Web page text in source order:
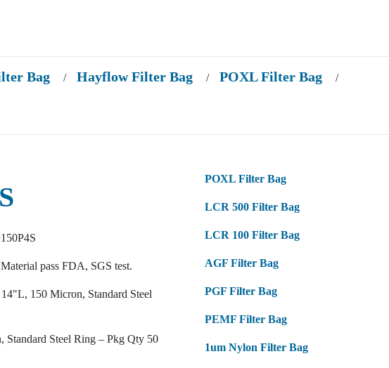
Bag / Hayflow Filter Bag / POXL Filter Bag /
pass FDA, SGS test.
150 Micron, Standard Steel
Steel Ring – Pkg Qty 50
POXL Filter Bag
LCR 500 Filter Bag
LCR 100 Filter Bag
AGF Filter Bag
PGF Filter Bag
PEMF Filter Bag
1um Nylon Filter Bag